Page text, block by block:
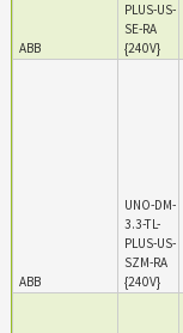
ABB
PLUS-US-
SE-RA
{240V}
ABB
UNO-DM-
3.3-TL-
PLUS-US-
SZM-RA
{240V}